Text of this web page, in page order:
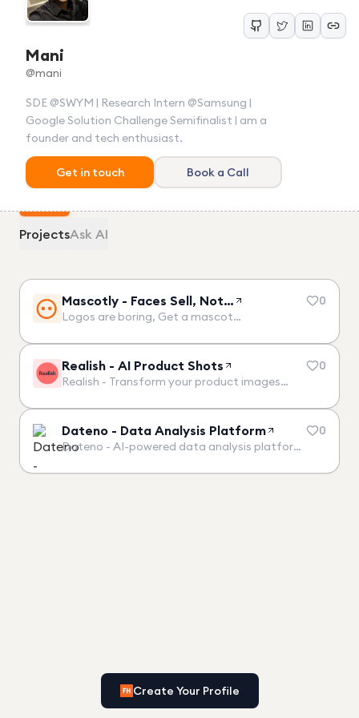
Mani
@mani
SDE @SWYM | Research Intern @Samsung |
Google Solution Challenge Semifinalist | am a
founder and tech enthusiast.
Get in touch Book a Call
Create Your Profile
ProjectsAsk AI
Mascotly - Faces Sell, Not…
Logos are boring, Get a mascot…
0
Realish - AI Product Shots
Realish - Transform your product images…
0
Dateno - Data Analysis Platform
Dateno - AI-powered data analysis platform…
0